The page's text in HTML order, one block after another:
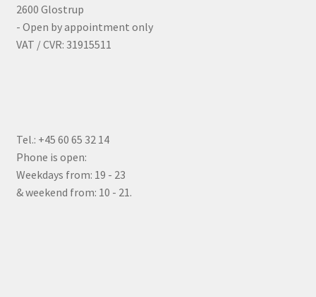
2600 Glostrup
- Open by appointment only
VAT / CVR: 31915511
Tel.: +45 60 65 32 14
Phone is open:
Weekdays from: 19 - 23
& weekend from: 10 - 21.